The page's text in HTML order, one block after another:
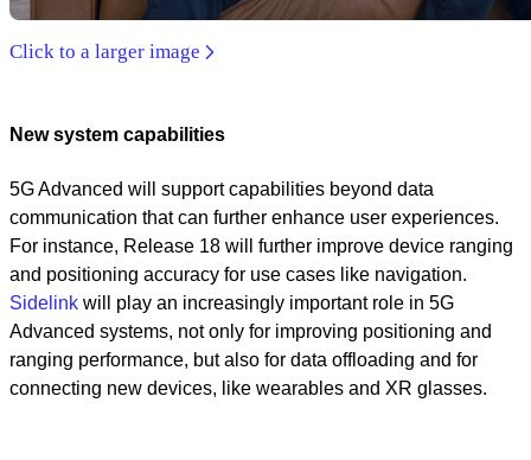
Click to a larger image
New system capabilities
5G Advanced will support capabilities beyond data
communication that can further enhance user experiences.
For instance, Release 18 will further improve device ranging
and positioning accuracy for use cases like navigation.
Sidelink will play an increasingly important role in 5G
Advanced systems, not only for improving positioning and
ranging performance, but also for data offloading and for
connecting new devices, like wearables and XR glasses.